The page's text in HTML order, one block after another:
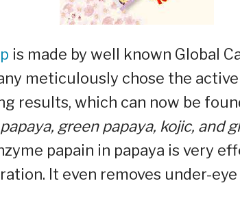
is made by well known Global
meticulously chose the
results, which can now be
papaya, green papaya, kojic, and
papain in papaya is very
It even removes under-